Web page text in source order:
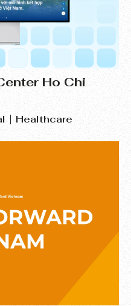
Ho Chi
Healthcare